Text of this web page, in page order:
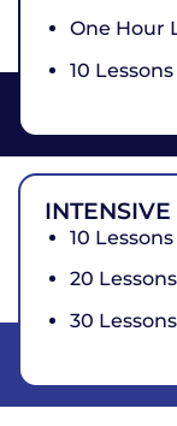
One Hour
10 Lessons
10
20
30